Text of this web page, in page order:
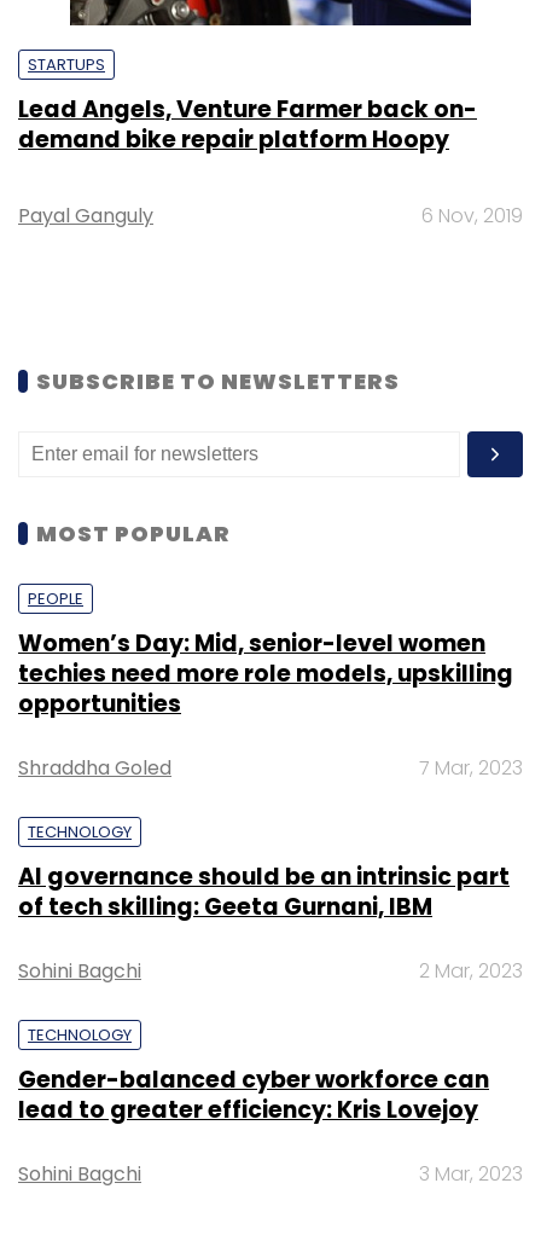
STARTUPS
Lead Angels, Venture Farmer back on-
demand bike repair platform Hoopy
Payal Ganguly 6 Nov, 2019
SUBSCRIBE TO NEWSLETTERS
MOST POPULAR
PEOPLE
Women’s Day: Mid, senior-level women
techies need more role models, upskilling
opportunities
Shraddha Goled 7 Mar, 2023
TECHNOLOGY
AI governance should be an intrinsic part
of tech skilling: Geeta Gurnani, IBM
Sohini Bagchi 2 Mar, 2023
TECHNOLOGY
Gender-balanced cyber workforce can
lead to greater efficiency: Kris Lovejoy
Sohini Bagchi 3 Mar, 2023